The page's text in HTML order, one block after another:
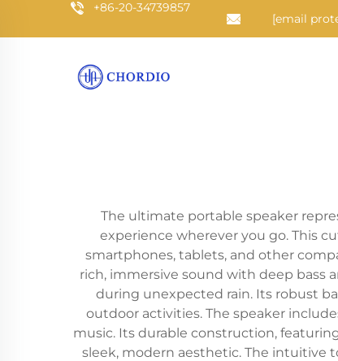
+86-20-34739857
[email
The ultimate portable speaker
experience wherever you go. This
smartphones, tablets, and other
rich, immersive sound with deep bass
during unexpected rain. Its robust
outdoor activities. The speaker
music. Its durable construction,
sleek, modern aesthetic. The intuitive